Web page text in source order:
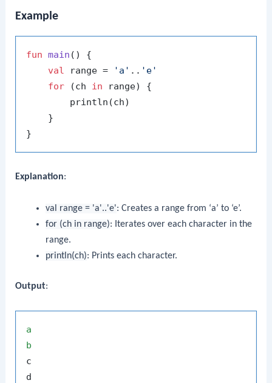
Example
fun main ()
{
val range = 'a' .. 'e'
for (ch in range) {
        println(ch)
    }
Explanation:
val range = 'a'..'e': Creates a range from ‘a’ to ‘e’.
for (ch in range): Iterates over each character in the
range.
println(ch): Prints each character.
Output:
a
b
c
d